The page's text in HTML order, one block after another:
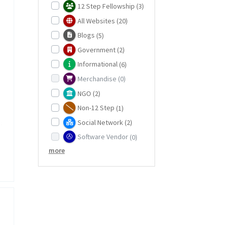
12 Step Fellowship (3)
All Websites (20)
Blogs (5)
Government (2)
Informational (6)
Merchandise (0)
NGO (2)
Non-12 Step (1)
Social Network (2)
Software Vendor (0)
more